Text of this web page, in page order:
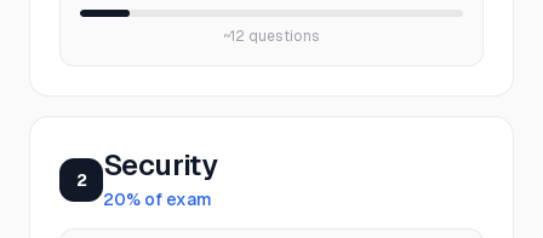
~12 questions
2 Security
20% of exam